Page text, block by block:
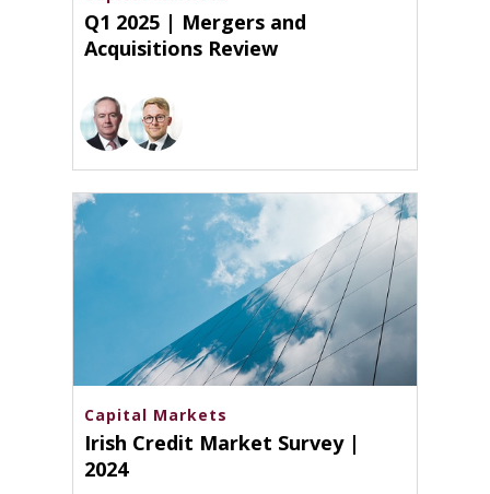
Q1 2025 | Mergers and
Acquisitions Review
Capital Markets
Irish Credit Market Survey |
2024